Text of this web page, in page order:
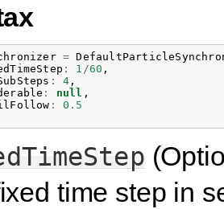
=
: 1 /60 ,
: 4 ,
: null ,
:
0.5
time step in